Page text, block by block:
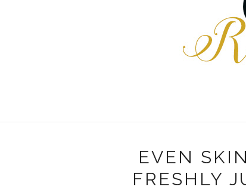
EVEN
FRESHLY